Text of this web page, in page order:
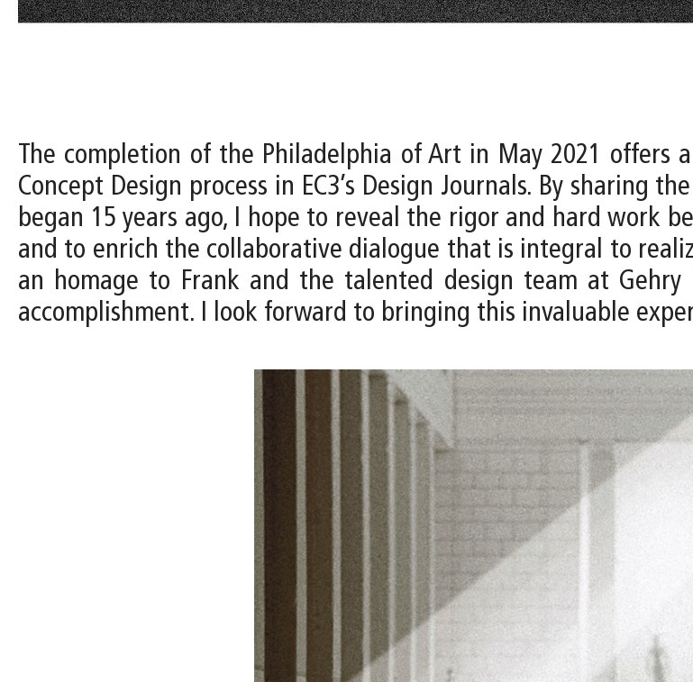
The completion of the Philadelphia of Art in May 2021 offers
Concept Design process in EC3’s Design Journals. By sharing
began 15 years ago, I hope to reveal the rigor and hard work
and to enrich the collaborative dialogue that is integral to
an homage to Frank and the talented design team at
accomplishment. I look forward to bringing this invaluable